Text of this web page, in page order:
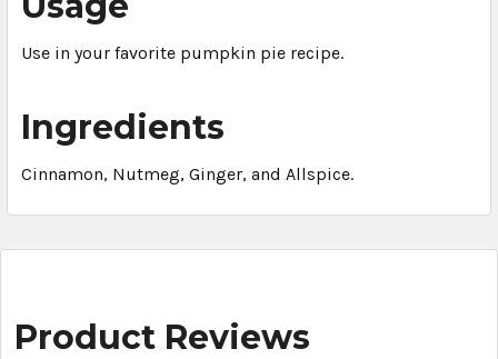
Use in your favorite pumpkin pie recipe.
Ingredients
Cinnamon, Nutmeg, Ginger, and Allspice.
Product Reviews